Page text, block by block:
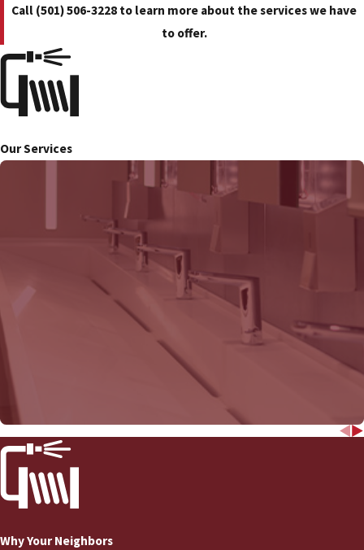
Call (501) 506-3228 to learn more about the services we have
to offer.
Our Services
COMMERCIAL DRAIN
Why Your Neighbors